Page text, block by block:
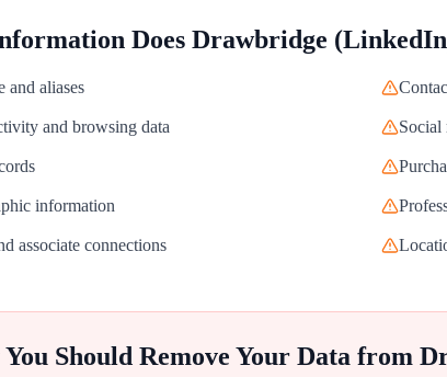
Does Drawbridge
and aliases
and browsing data Social
information
associate connections
Should Remove Your Data from